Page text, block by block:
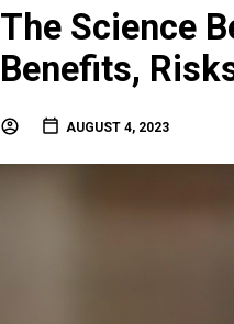
The Science
Benefits,
AUGUST 4, 2023